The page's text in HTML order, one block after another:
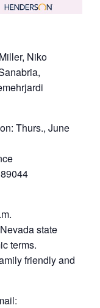
Niko
Thurs., June
state
terms.
friendly and